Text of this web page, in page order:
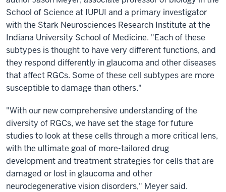
School of Science at IUPUI and a primary investigator
with the Stark Neurosciences Research Institute at the
Indiana University School of Medicine. "Each of these
subtypes is thought to have very different functions, and
they respond differently in glaucoma and other diseases
that affect RGCs. Some of these cell subtypes are more
susceptible to damage than others."
"With our new comprehensive understanding of the
diversity of RGCs, we have set the stage for future
studies to look at these cells through a more critical lens,
with the ultimate goal of more-tailored drug
development and treatment strategies for cells that are
damaged or lost in glaucoma and other
neurodegenerative vision disorders," Meyer said.